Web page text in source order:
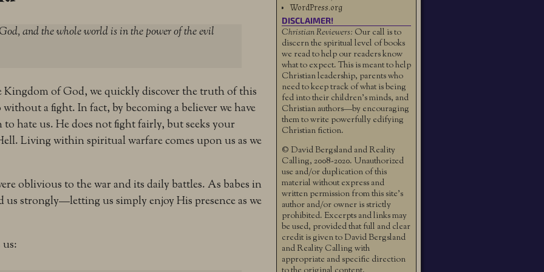
and the whole world is in the power of the evil
of God, we quickly discover the truth of this
a fight. In fact, by becoming a believer we have
hate us. He does not fight fairly, but seeks your
Living within spiritual warfare comes upon us as we
oblivious to the war and its daily battles. As babes in
strongly—letting us simply enjoy His presence as we
WordPress.org
DISCLAIMER!
Christian Reviewers: Our call is to
discern the spiritual level of books
we read to help our readers know
what to expect. This is meant to help
Christian leadership, parents who
need to keep track of what is being
fed into their children's minds, and
Christian authors—by encouraging
them to write powerfully edifying
Christian fiction.
© David Bergsland and Reality
Calling, 2008-2020. Unauthorized
use and/or duplication of this
material without express and
written permission from this site’s
author and/or owner is strictly
prohibited. Excerpts and links may
be used, provided that full and clear
credit is given to David Bergsland
and Reality Calling with
appropriate and specific direction